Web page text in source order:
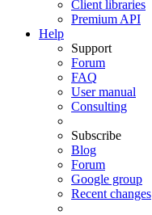
Client libraries
Premium API
Help
Support
Forum
FAQ
User manual
Consulting
Subscribe
Blog
Forum
Google group
Recent changes